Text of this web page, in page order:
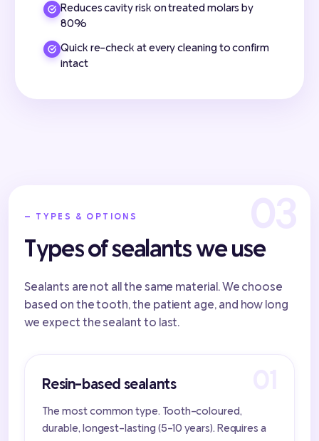
Reduces cavity risk on treated molars by
80%
Quick re-check at every cleaning to confirm
intact
— TYPES & OPTIONS
Types of sealants we use
Sealants are not all the same material. We choose
based on the tooth, the patient age, and how long
we expect the sealant to last.
Resin-based sealants
The most common type. Tooth-coloured,
durable, longest-lasting (5-10 years). Requires a